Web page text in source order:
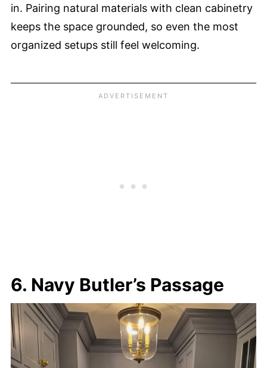
in. Pairing natural materials with clean cabinetry
keeps the space grounded, so even the most
organized setups still feel welcoming.
6. Navy Butler’s Passage